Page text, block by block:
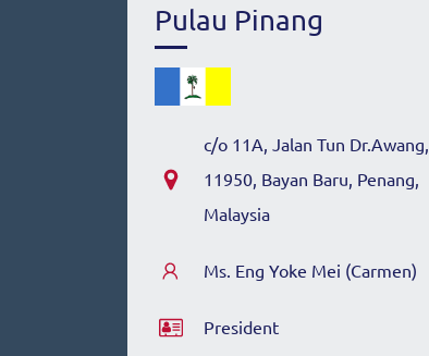
Pulau Pinang
c/o 11A, Jalan Tun Dr.Awang,
11950, Bayan Baru, Penang,
Malaysia
Ms. Eng Yoke Mei (Carmen)
President